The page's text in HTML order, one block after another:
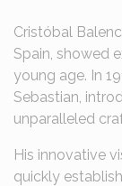
Cristóbal
Spain, showed
young age. In
Sebastian,
unparalleled
His innovative
quickly